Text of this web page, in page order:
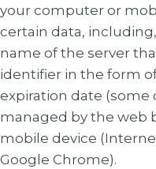
your computer or
certain data,
name of the server
identifier in the form
expiration date (some
managed by the web
mobile device
Google Chrome).